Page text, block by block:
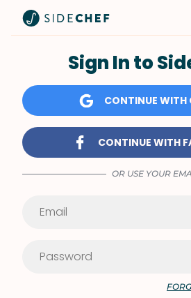
Sign In to
CONTINUE WITH
CONTINUE WITH
OR USE YOUR